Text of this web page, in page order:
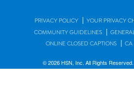
PRIVACY POLICY | YOUR PRIVACY
COMMUNITY GUIDELINES |
ONLINE CLOSED CAPTIONS | CA
© 2026 HSN, Inc. All Rights